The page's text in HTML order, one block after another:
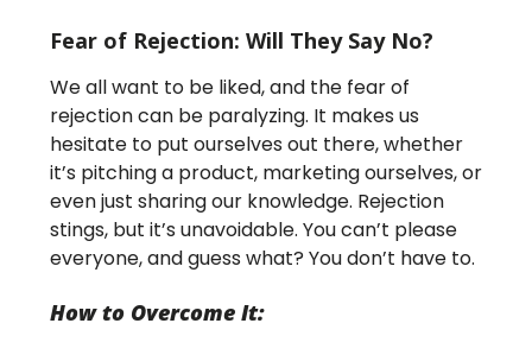
Fear of Rejection: Will They Say No?
We all want to be liked, and the fear of
rejection can be paralyzing. It makes us
hesitate to put ourselves out there, whether
it’s pitching a product, marketing ourselves, or
even just sharing our knowledge. Rejection
stings, but it’s unavoidable. You can’t please
everyone, and guess what? You don’t have to.
How to Overcome It: